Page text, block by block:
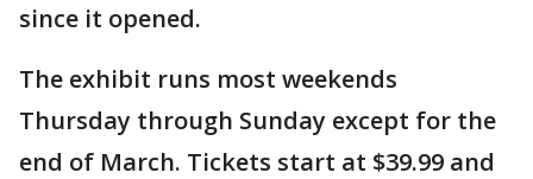
since it opened.
The exhibit runs most weekends
Thursday through Sunday except for the
end of March. Tickets start at $39.99 and